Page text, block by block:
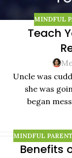
MINDFUL
Teach
Uncle was
she was
began
MINDFUL
Benefits